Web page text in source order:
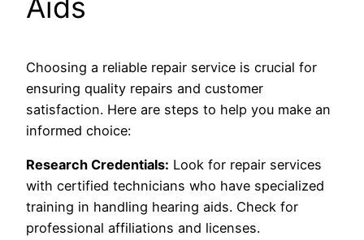
Aids
Choosing a reliable repair service is crucial for
ensuring quality repairs and customer
satisfaction. Here are steps to help you make an
informed choice:
Research Credentials: Look for repair services
with certified technicians who have specialized
training in handling hearing aids. Check for
professional affiliations and licenses.